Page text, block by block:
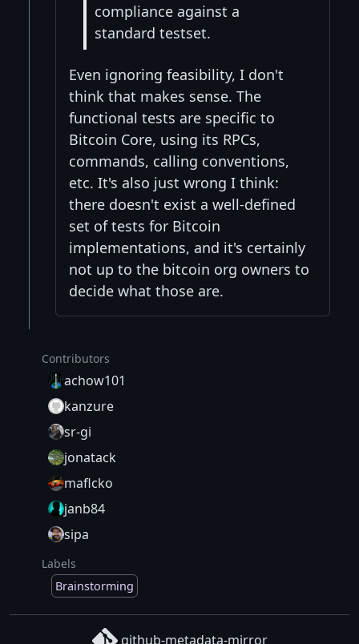
compliance against a
standard testset.
Even ignoring feasibility, I don't
think that makes sense. The
functional tests are specific to
Bitcoin Core, using its RPCs,
commands, calling conventions,
etc. It's also just wrong I think:
there doesn't exist a well-defined
set of tests for Bitcoin
implementations, and it's certainly
not up to the bitcoin org owners to
decide what those are.
Contributors
achow101
kanzure
sr-gi
jonatack
maflcko
janb84
sipa
Labels
Brainstorming
github-metadata-mirror